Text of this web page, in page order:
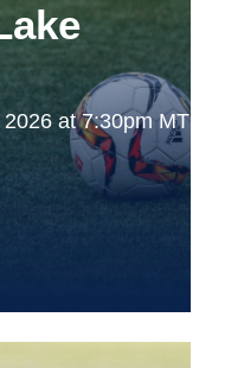
at 7:30pm MT